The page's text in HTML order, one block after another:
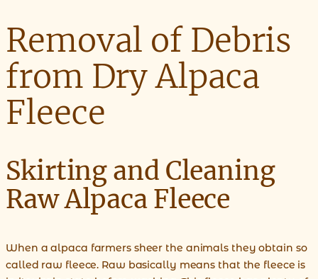
Removal of Debris
from Dry Alpaca
Fleece
Skirting and Cleaning
Raw Alpaca Fleece
When a alpaca farmers sheer the animals they obtain so
called raw fleece. Raw basically means that the fleece is